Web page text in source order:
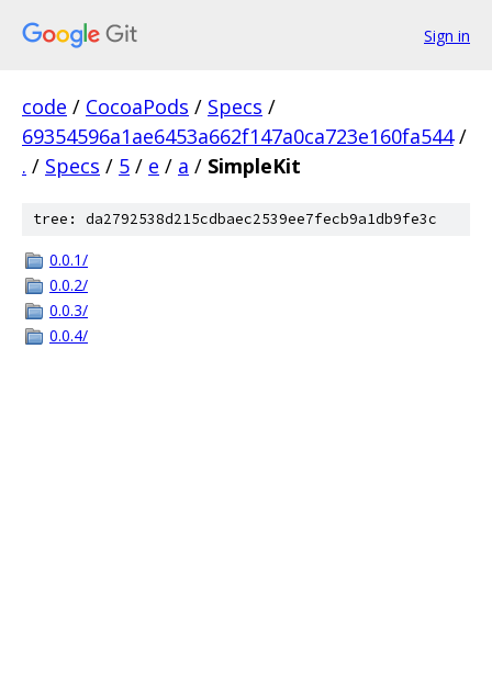
Sign in
code / CocoaPods / Specs /
69354596a1ae6453a662f147a0ca723e160fa544 /
. / Specs / 5 / e / a / SimpleKit
tree: da2792538d215cdbaec2539ee7fecb9a1db9fe3c
0.0.1/
0.0.2/
0.0.3/
0.0.4/